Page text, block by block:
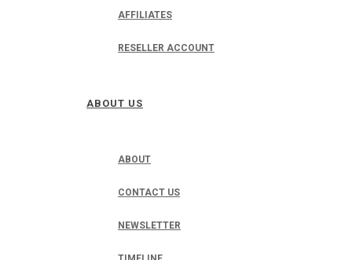
AFFILIATES
RESELLER ACCOUNT
ABOUT US
ABOUT
CONTACT US
NEWSLETTER